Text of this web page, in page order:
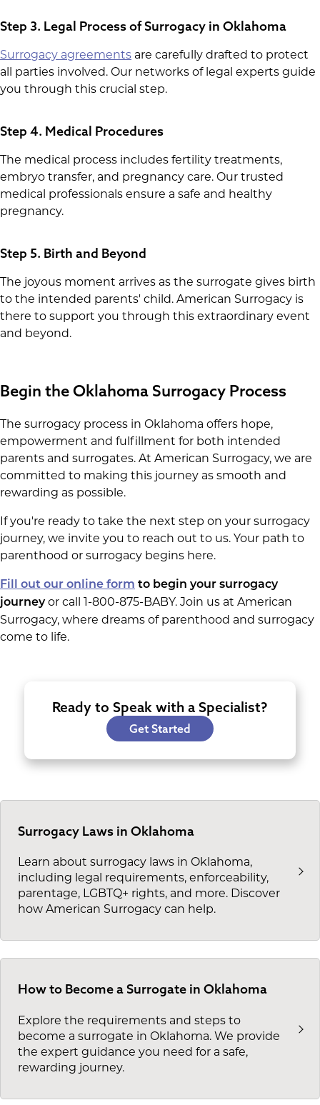
Step 3. Legal Process of Surrogacy in Oklahoma
Surrogacy agreements are carefully drafted to protect
all parties involved. Our networks of legal experts guide
you through this crucial step.
Step 4. Medical Procedures
The medical process includes fertility treatments,
embryo transfer, and pregnancy care. Our trusted
medical professionals ensure a safe and healthy
pregnancy.
Step 5. Birth and Beyond
The joyous moment arrives as the surrogate gives birth
to the intended parents' child. American Surrogacy is
there to support you through this extraordinary event
and beyond.
Begin the Oklahoma Surrogacy Process
The surrogacy process in Oklahoma offers hope,
empowerment and fulfillment for both intended
parents and surrogates. At American Surrogacy, we are
committed to making this journey as smooth and
rewarding as possible.
If you're ready to take the next step on your surrogacy
journey, we invite you to reach out to us. Your path to
parenthood or surrogacy begins here.
Fill out our online form to begin your surrogacy
journeyor call 1-800-875-BABY. Join us at American
Surrogacy, where dreams of parenthood and surrogacy
come to life.
Ready to Speak with a Specialist?
Get Started
Surrogacy Laws in Oklahoma
Learn about surrogacy laws in Oklahoma,
including legal requirements, enforceability,
parentage, LGBTQ+ rights, and more. Discover
how American Surrogacy can help.
How to Become a Surrogate in Oklahoma
Explore the requirements and steps to
become a surrogate in Oklahoma. We provide
the expert guidance you need for a safe,
rewarding journey.